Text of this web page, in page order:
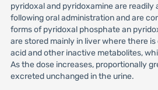
pyridoxal and pyridoxamine are readily
following oral administration and are
forms of pyridoxal phosphate an
are stored mainly in liver where there
acid and other inactive metabolites,
As the dose increases, proportionally
excreted unchanged in the urine.